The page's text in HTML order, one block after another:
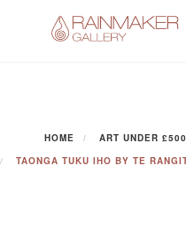
HOME
ART UNDER £500
TAONGA TUKU IHO BY TE